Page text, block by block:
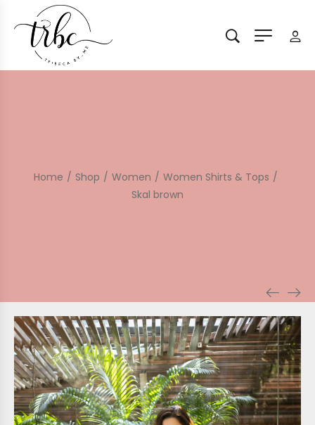
Home / Shop / Women / Women Shirts & Tops /
Skal brown